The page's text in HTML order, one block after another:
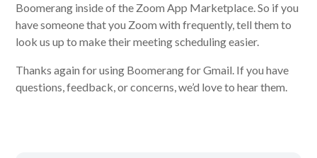
Boomerang inside of the Zoom App Marketplace. So if you
have someone that you Zoom with frequently, tell them to
look us up to make their meeting scheduling easier.
Thanks again for using Boomerang for Gmail. If you have
questions, feedback, or concerns, we’d love to hear them.